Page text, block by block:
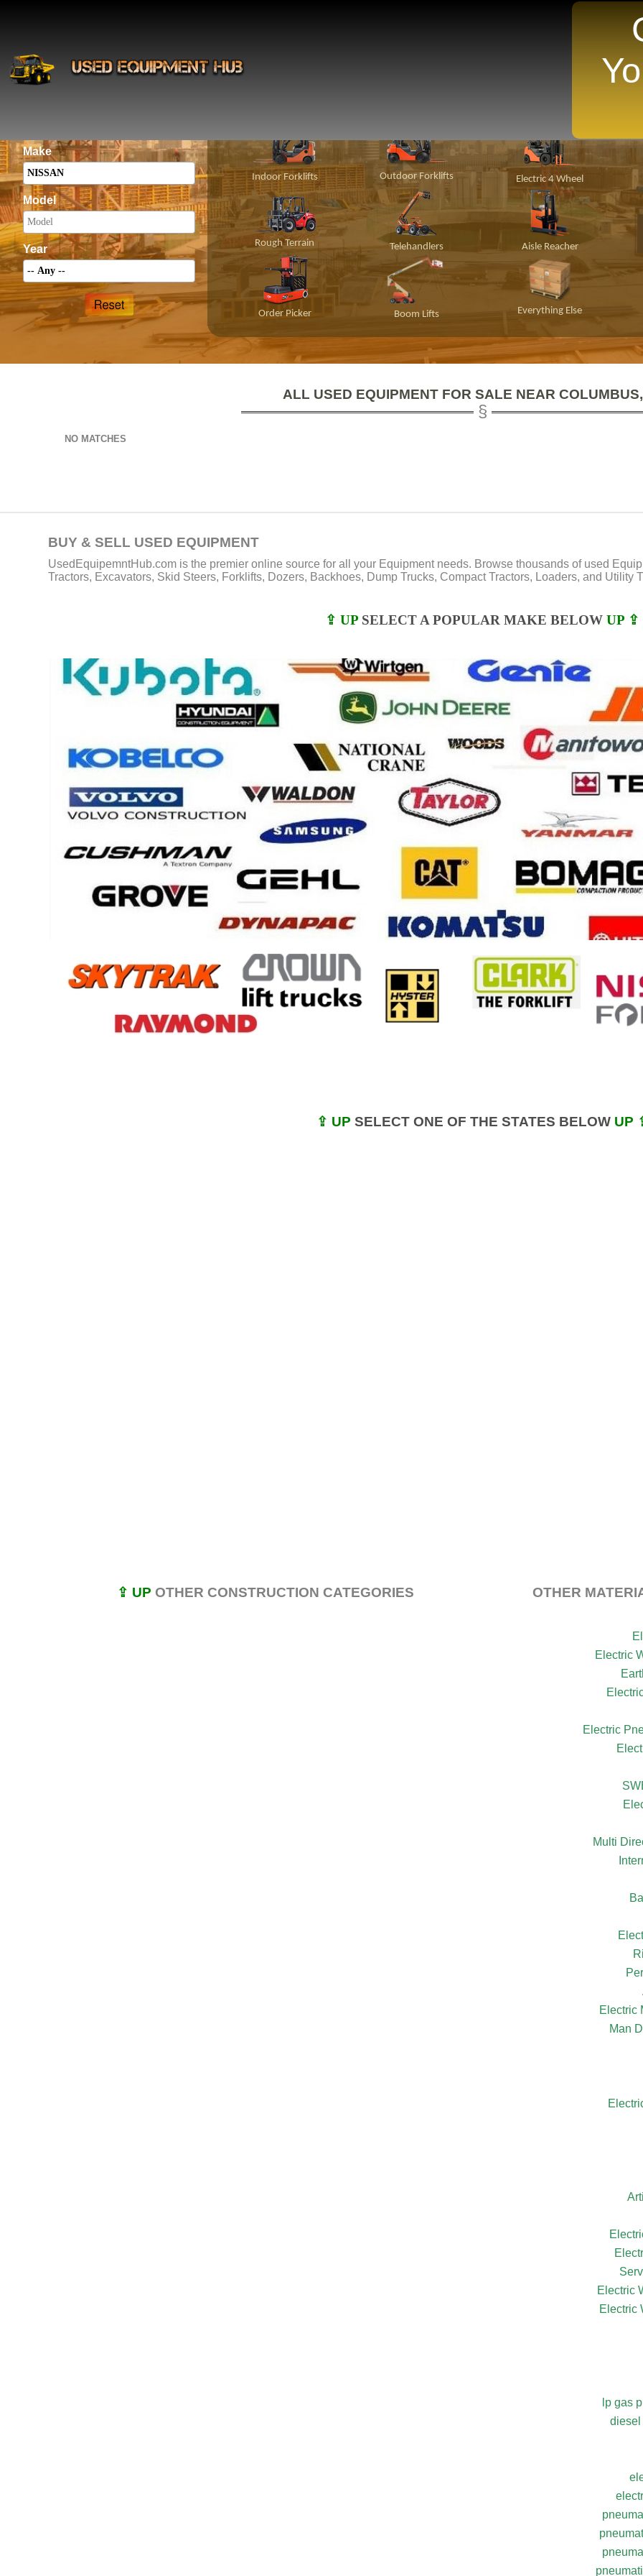
INSTANTLY Search For Equipment Nearest You!
Make
Model
Year
Indoor Forklifts Outdoor Forklifts Electric 4 Wheel
Rough Terrain Telehandlers Aisle Reacher
Order Picker Boom Lifts Everything Else
ALL USED EQUIPMENT FOR SALE NEAR
NO MATCHES
BUY & SELL USED EQUIPMENT
UsedEquipemntHub.com is the premier online source for all your Equipment needs. Browse thousands of used
Tractors, Excavators, Skid Steers, Forklifts, Dozers, Backhoes, Dump Trucks, Compact Tractors, Loaders, and Utility
⇪ UP SELECT A POPULAR MAKE BELOW UP ⇪
⇪ UP SELECT ONE OF THE STATES BELOW UP
⇪ UP OTHER CONSTRUCTION CATEGORIES OTHER
Electric
Electric
Multi
Electric
Man
Electric
Electric
lp gas
diesel